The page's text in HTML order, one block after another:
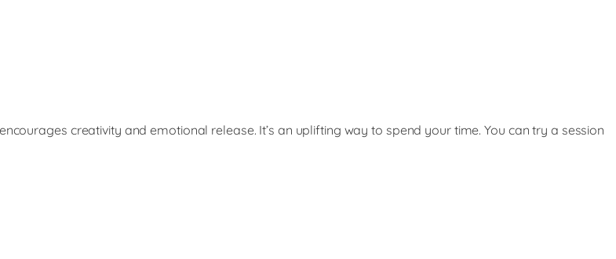
creativity and emotional release. It’s an uplifting way to spend your time. You can try a session